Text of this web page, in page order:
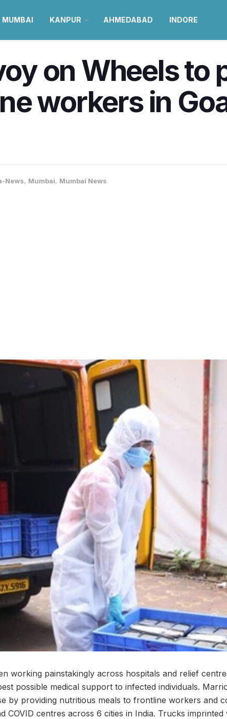
MUMBAI KANPUR AHMEDABAD INDORE
on Wheels to
workers in
News, Mumbai, Mumbai News
working painstakingly across hospitals and relief
possible medical support to infected individuals.
by providing nutritious meals to frontline workers and
COVID centres across 6 cities in India. Trucks